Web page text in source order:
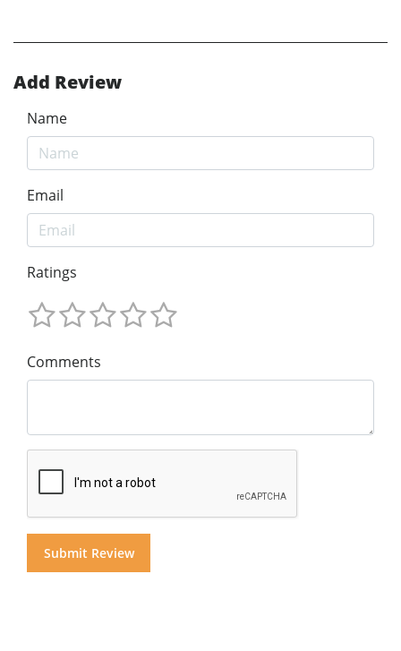
Add Review
Name
Email
Ratings
Comments